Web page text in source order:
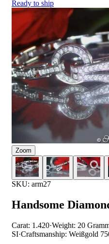
Ready to ship
Zoom
SKU: arm27
Handsome
Carat: 1.420·Weight: 20
SI·Craftsmanship: Weißgold